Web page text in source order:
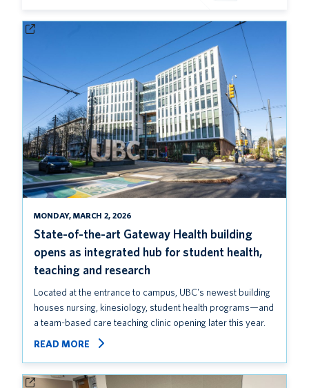
MONDAY, MARCH 2, 2026
State-of-the-art Gateway Health building
opens as integrated hub for student health,
teaching and research
Located at the entrance to campus, UBC's newest building
houses nursing, kinesiology, student health programs—and
a team-based care teaching clinic opening later this year.
READ MORE